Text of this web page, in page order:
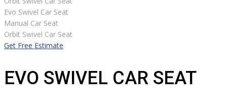
Evo Swivel Car Seat
Manual Car Seat
Orbit Swivel Car Seat
Get Free Estimate
EVO SWIVEL CAR SEAT